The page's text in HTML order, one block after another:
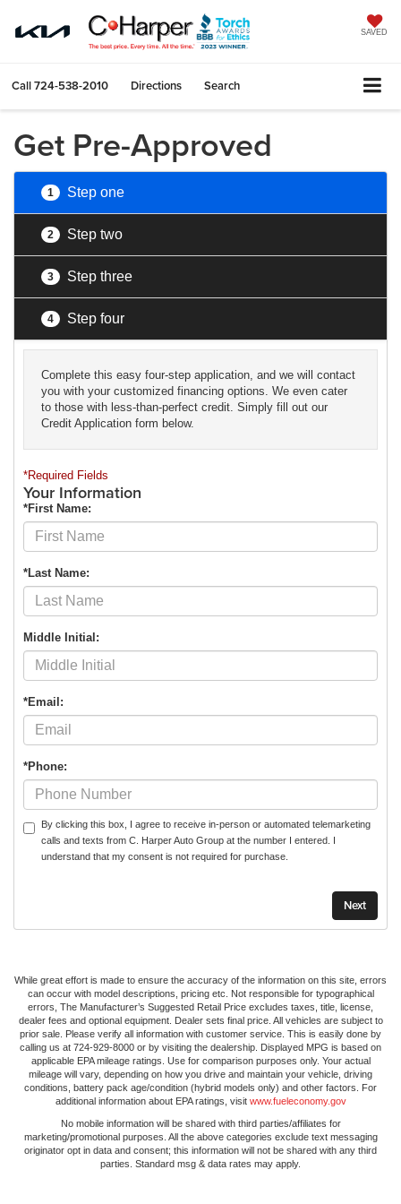
SAVED
Call724-538-2010 Directions Search
Get Pre-Approved
1 Step one
2 Step two
3 Step three
4 Step four
Complete this easy four-step application, and we will contact
you with your customized financing options. We even cater
to those with less-than-perfect credit. Simply fill out our
Credit Application form below.
*Required Fields
Your Information
*First Name:
*Last Name:
Middle Initial:
*Email:
*Phone:
By clicking this box, I agree to receive in-person or automated telemarketing
calls and texts from C. Harper Auto Group at the number I entered. I
understand that my consent is not required for purchase.
While great effort is made to ensure the accuracy of the information on this site, errors
can occur with model descriptions, pricing etc. Not responsible for typographical
errors, The Manufacturer’s Suggested Retail Price excludes taxes, title, license,
dealer fees and optional equipment. Dealer sets final price. All vehicles are subject to
prior sale. Please verify all information with customer service. This is easily done by
calling us at 724-929-8000 or by visiting the dealership. Displayed MPG is based on
applicable EPA mileage ratings. Use for comparison purposes only. Your actual
mileage will vary, depending on how you drive and maintain your vehicle, driving
conditions, battery pack age/condition (hybrid models only) and other factors. For
additional information about EPA ratings, visit www.fueleconomy.gov
No mobile information will be shared with third parties/affiliates for
marketing/promotional purposes. All the above categories exclude text messaging
originator opt in data and consent; this information will not be shared with any third
parties. Standard msg & data rates may apply.